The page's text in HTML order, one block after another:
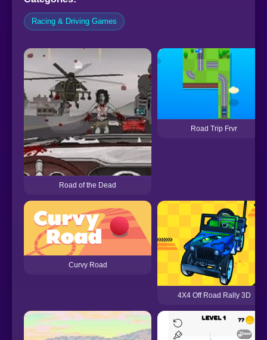
Racing & Driving Games
Road of the Dead
Road Trip Frvr
Curvy Road
4X4 Off Road Rally 3D